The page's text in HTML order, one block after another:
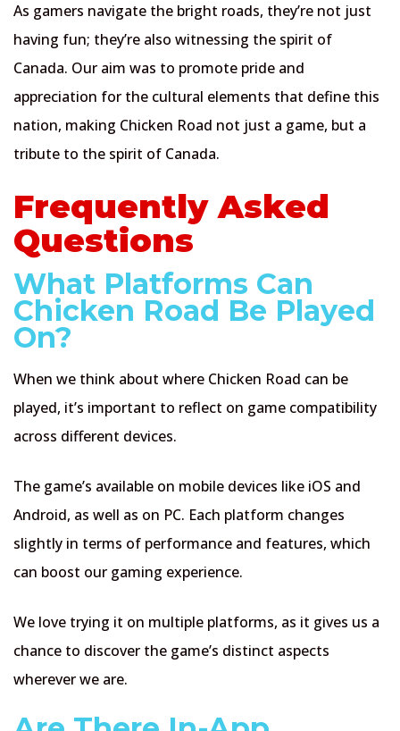
As gamers navigate the bright roads, they’re not just
having fun; they’re also witnessing the spirit of
Canada. Our aim was to promote pride and
appreciation for the cultural elements that define this
nation, making Chicken Road not just a game, but a
tribute to the spirit of Canada.
Frequently Asked
Questions
What Platforms Can
Chicken Road Be Played
On?
When we think about where Chicken Road can be
played, it’s important to reflect on game compatibility
across different devices.
The game’s available on mobile devices like iOS and
Android, as well as on PC. Each platform changes
slightly in terms of performance and features, which
can boost our gaming experience.
We love trying it on multiple platforms, as it gives us a
chance to discover the game’s distinct aspects
wherever we are.